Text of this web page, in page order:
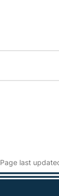
Page last